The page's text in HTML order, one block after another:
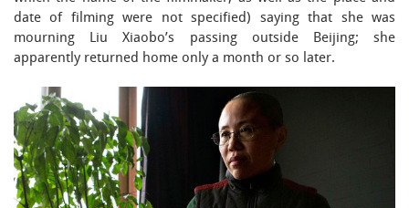
date of filming were not specified) saying that she was
mourning Liu Xiaobo’s passing outside Beijing; she
apparently returned home only a month or so later.